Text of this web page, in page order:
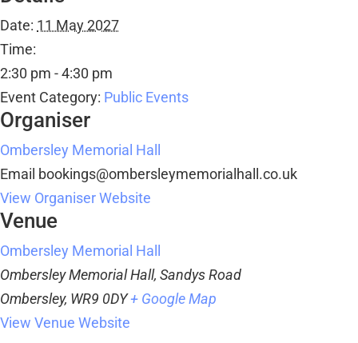
Date: 11 May 2027
Time:
2:30 pm - 4:30 pm
Event Category: Public Events
Organiser
Ombersley Memorial Hall
Email bookings@ombersleymemorialhall.co.uk
View Organiser Website
Venue
Ombersley Memorial Hall
Ombersley Memorial Hall, Sandys Road
Ombersley, WR9 0DY+ Google Map
View Venue Website